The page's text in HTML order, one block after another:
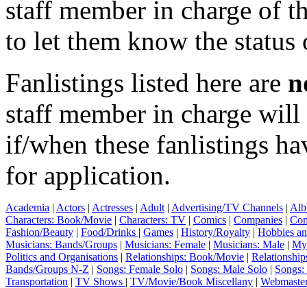
staff member in charge of
to let them know the
Fanlistings listed here are
staff member in charge
if/when these fanlistings
for application.
Academia | Actors | Actresses | Adult | Advertising/TV Channels |
Characters: Book/Movie | Characters: TV | Comics | Companies |
Fashion/Beauty | Food/Drinks | Games | History/Royalty | Hobbies
Musicians: Bands/Groups | Musicians: Female | Musicians: Male |
Politics and Organisations | Relationships: Book/Movie |
Bands/Groups N-Z | Songs: Female Solo | Songs: Male Solo |
Transportation | TV Shows | TV/Movie/Book Miscellany |